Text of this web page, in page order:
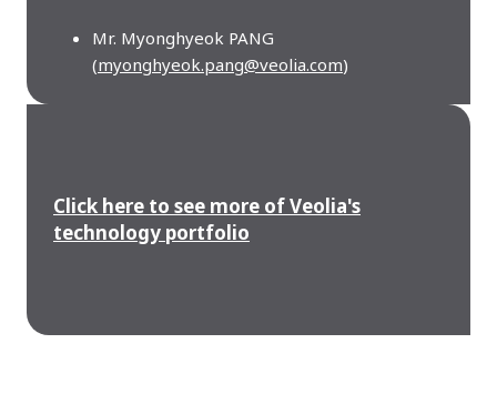
Mr. Myonghyeok PANG
(myonghyeok.pang@veolia.com)
Click here to see more of Veolia's
technology portfolio